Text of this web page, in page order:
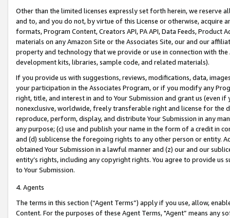
Other than the limited licenses expressly set forth herein, we
and to, and you do not, by virtue of this License or otherwise, acquire
formats, Program Content, Creators API, PA API, Data Feeds,
materials on any Amazon Site or the Associates Site, our and our
property and technology that we provide or use in connection with
development kits, libraries, sample code, and related materials).
If you provide us with suggestions, reviews, modifications, data,
your participation in the Associates Program, or if you modify any
right, title, and interest in and to Your Submission and grant us (even
nonexclusive, worldwide, freely transferable right and license for
reproduce, perform, display, and distribute Your Submission in any
any purpose; (c) use and publish your name in the form of a credit in
and (d) sublicense the foregoing rights to any other person or entity.
obtained Your Submission in a lawful manner and (z) our and our
entity’s rights, including any copyright rights. You agree to provide us
to Your Submission.
4. Agents
The terms in this section (“Agent Terms”) apply if you use, allow,
Content. For the purposes of these Agent Terms, "Agent” means